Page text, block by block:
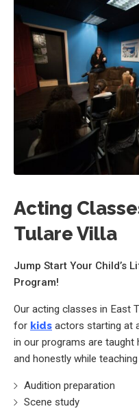
Acting
Tulare Villa
Jump Start Your Child’s
Program!
Our acting classes in East
for kids actors starting at
in our programs are taught
and honestly while
Audition preparation
Scene study